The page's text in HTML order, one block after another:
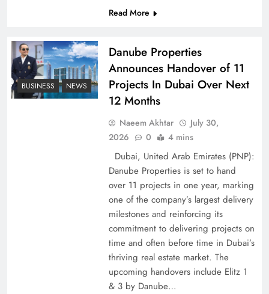
Peace Diplomacy highlighted by Speaker NA
Pakistan Peace Maker Role in Global Spotlight
Read More
BUSINESS NEWS
Danube Properties
Announces Handover of 11
Projects In Dubai Over Next
12 Months
Naeem Akhtar
July 30,
2026
0 4 mins
Dubai, United Arab Emirates (PNP):
Danube Properties is set to hand
over 11 projects in one year, marking
one of the company’s largest delivery
milestones and reinforcing its
commitment to delivering projects on
time and often before time in Dubai’s
thriving real estate market. The
upcoming handovers include Elitz 1
& 3 by Danube…